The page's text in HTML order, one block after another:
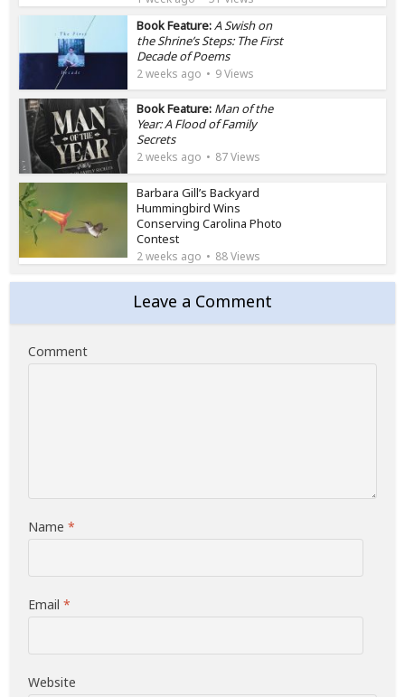
Book Feature:A Swish on
the Shrine’s Steps: The First
Decade of Poems
2 weeks ago 9 Views
Book Feature: Man of the
Year: A Flood of Family
Secrets
2 weeks ago 87 Views
Barbara Gill’s Backyard
Hummingbird Wins
Conserving Carolina Photo
Contest
2 weeks ago 88 Views
Leave a Comment
Comment
Name*
Email*
Website